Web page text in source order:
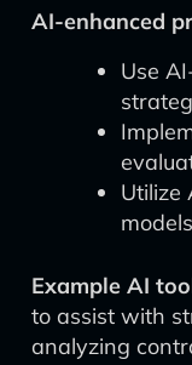
AI-enhanced
Use
Utilize
Example AI
to assist with
analyzing